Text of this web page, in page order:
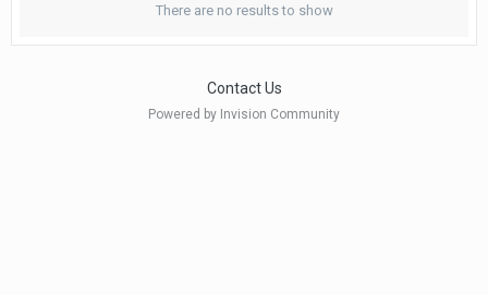
There are no results to show
Contact Us
Powered by Invision Community